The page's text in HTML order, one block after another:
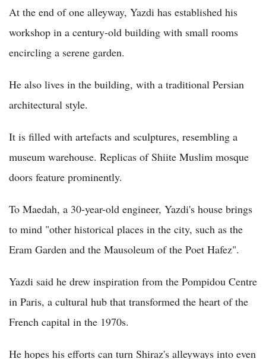
At the end of one alleyway, Yazdi has established his
workshop in a century-old building with small rooms
encircling a serene garden.
He also lives in the building, with a traditional Persian
architectural style.
It is filled with artefacts and sculptures, resembling a
museum warehouse. Replicas of Shiite Muslim mosque
doors feature prominently.
To Maedah, a 30-year-old engineer, Yazdi's house brings
to mind "other historical places in the city, such as the
Eram Garden and the Mausoleum of the Poet Hafez".
Yazdi said he drew inspiration from the Pompidou Centre
in Paris, a cultural hub that transformed the heart of the
French capital in the 1970s.
He hopes his efforts can turn Shiraz's alleyways into even